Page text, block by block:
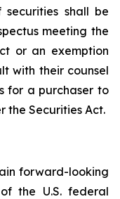
shall be
meeting the
or an exemption
with their counsel
for a purchaser to
the Securities Act.
forward-looking
the U.S. federal